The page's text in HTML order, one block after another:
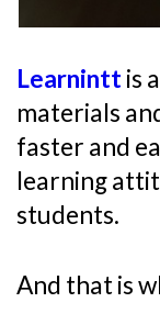
Learninttis
materials
faster and
learning
students.
And that is